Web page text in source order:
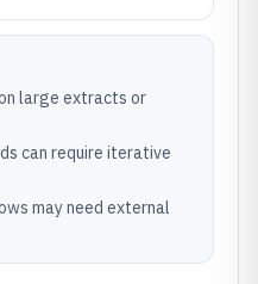
large extracts or
can require iterative
may need external